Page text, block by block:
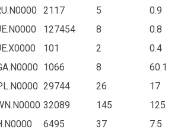
2117 5 0.9
127454 8 0.8
101 2 0.4
1066 8 60.1
29744 26 17
32089 145 125
6495 37 7.5